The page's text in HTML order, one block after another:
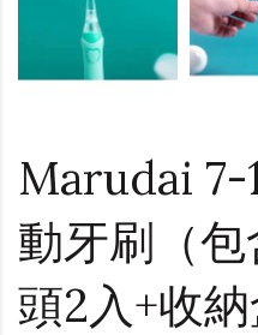
Marudai 7-
動牙刷（
頭2入+收